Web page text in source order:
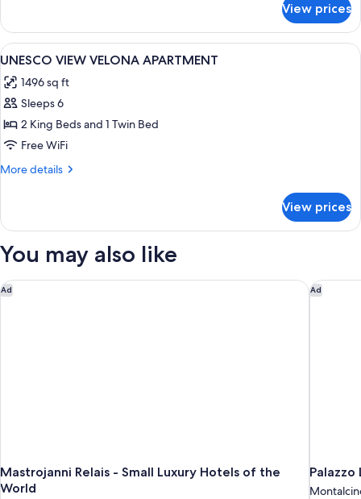
connecting
rooms
Pool
Terrace
Apartment-
connecting
rooms
View prices
View
all
photos
for
UNESCO
VIEW
VELONA
A hotel room with a bed, two chairs,
8
UNESCO VIEW VELONA APARTMENT
1496 sq ft
Sleeps 6
2 King Beds and 1 Twin Bed
Free WiFi
More details
More
VIEW
APARTMENT
View prices
You may also like
Ad
Mastrojanni Relais - Small Luxury Hotels of the
World
Mastrojanni Relais - Small Luxury Hotels of the WorldAd
Palazzo
Palazzo